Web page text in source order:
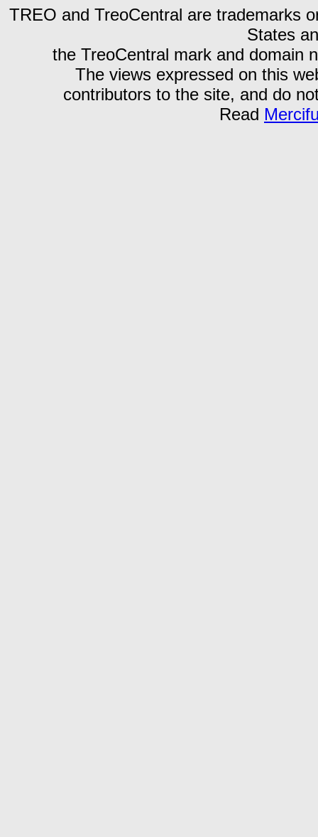
TREO and TreoCentral are trademarks
States
the TreoCentral mark and domain
The views expressed on this
contributors to the site, and do
Read